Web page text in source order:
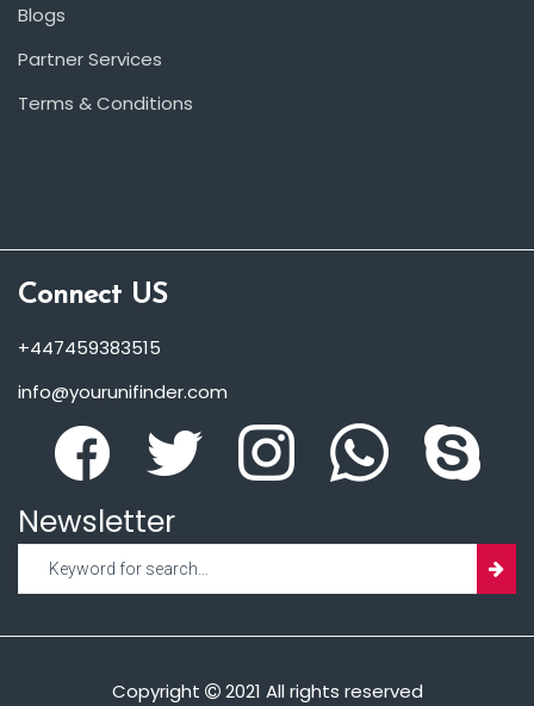
Blogs
Partner Services
Terms & Conditions
Connect US
+447459383515
info@yourunifinder.com
Newsletter
Copyright 2021 All rights reserved